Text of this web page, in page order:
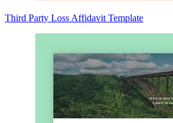
Third Party Loss Affidavit Template